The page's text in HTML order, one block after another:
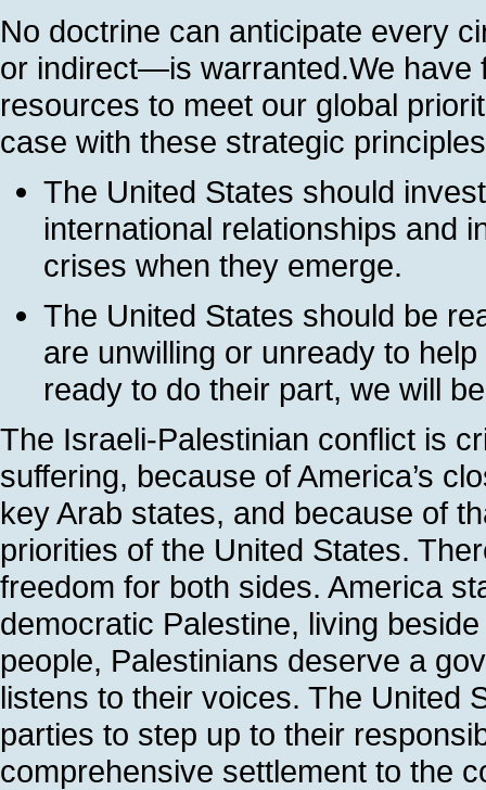
No doctrine can anticipate every
or indirect—is warranted.We have
resources to meet our global
case with these strategic
The United States should
international relationships and
crises when they emerge.
The United States should be
are unwilling or unready to
ready to do their part, we will
The Israeli-Palestinian conflict is
suffering, because of America’s
key Arab states, and because of
priorities of the United States.
freedom for both sides. America
democratic Palestine, living
people, Palestinians deserve a
listens to their voices. The United
parties to step up to their
comprehensive settlement to the